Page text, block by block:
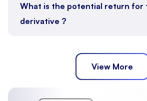
What is the potential return for
derivative ?
View More